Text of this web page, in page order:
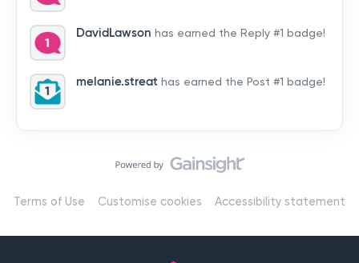
by hearing from you!👉 Introduce yourself below – tell
us who you are, where you’re from, and how you’re
using Mail
DavidLawson has earned the Reply #1 badge!
melanie.streat has earned the Post #1 badge!
Terms of Use Customise cookies Accessibility statement